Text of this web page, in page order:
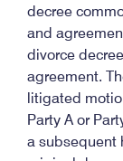
decree
and
divorce
agreement.
litigated
Party A or
a subsequent